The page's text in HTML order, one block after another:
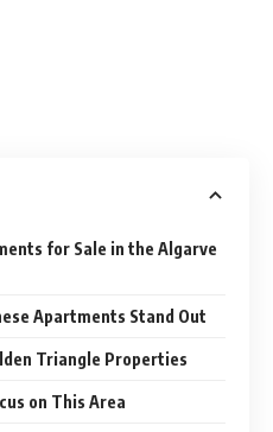
for Sale in the Algarve
Apartments Stand Out
Triangle Properties
on This Area